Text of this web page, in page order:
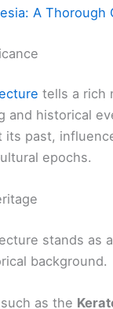
A Thorough
tells a rich
and historical
its past,
epochs.
stands as
background.
as the